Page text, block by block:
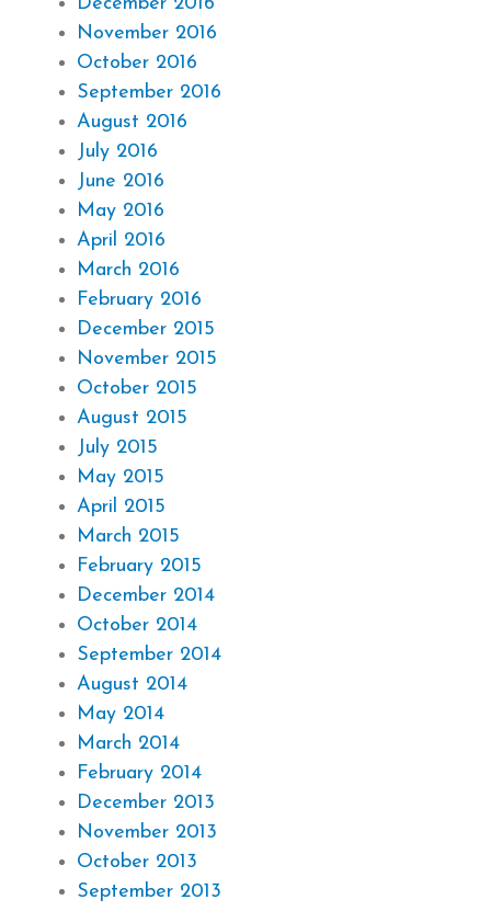
November 2016
October 2016
September 2016
August 2016
July 2016
June 2016
May 2016
April 2016
March 2016
February 2016
December 2015
November 2015
October 2015
August 2015
July 2015
May 2015
April 2015
March 2015
February 2015
December 2014
October 2014
September 2014
August 2014
May 2014
March 2014
February 2014
December 2013
November 2013
October 2013
September 2013